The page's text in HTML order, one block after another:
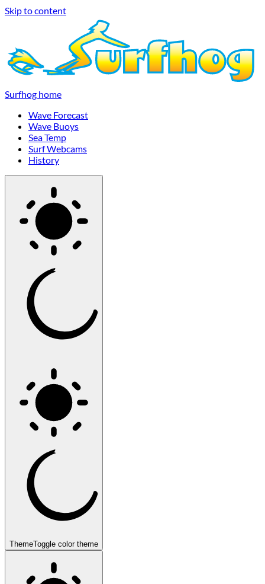
Skip to content
Surfhog home
Wave Forecast
Wave Buoys
Sea Temp
Surf Webcams
History
ThemeToggle color theme